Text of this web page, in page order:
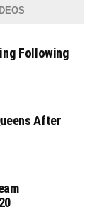
Following
After